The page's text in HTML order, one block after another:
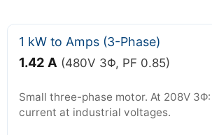
1 kW to Amps (3-Phase)
1.42 A (480V 3Φ, PF 0.85)
Small three-phase motor. At 208V
current at industrial voltages.